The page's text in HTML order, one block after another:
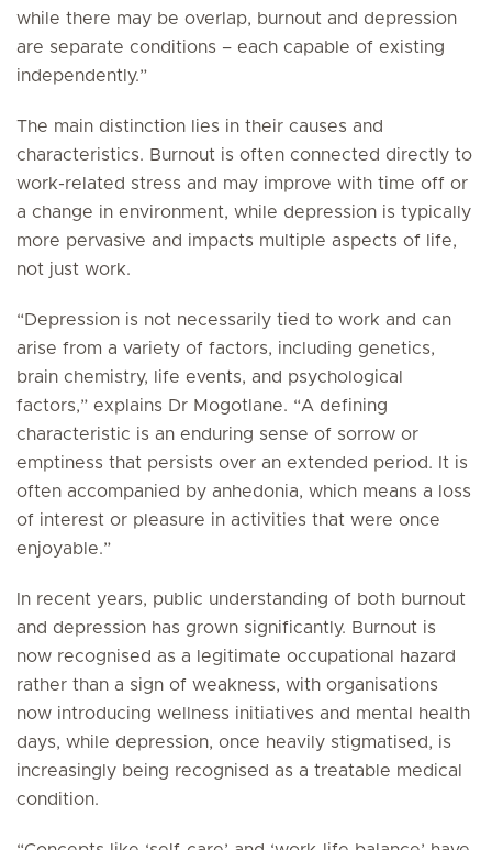
while there may be overlap, burnout and depression
are separate conditions – each capable of existing
independently.”
The main distinction lies in their causes and
characteristics. Burnout is often connected directly to
work-related stress and may improve with time off or
a change in environment, while depression is typically
more pervasive and impacts multiple aspects of life,
not just work.
“Depression is not necessarily tied to work and can
arise from a variety of factors, including genetics,
brain chemistry, life events, and psychological
factors,” explains Dr Mogotlane. “A defining
characteristic is an enduring sense of sorrow or
emptiness that persists over an extended period. It is
often accompanied by anhedonia, which means a loss
of interest or pleasure in activities that were once
enjoyable.”
In recent years, public understanding of both burnout
and depression has grown significantly. Burnout is
now recognised as a legitimate occupational hazard
rather than a sign of weakness, with organisations
now introducing wellness initiatives and mental health
days, while depression, once heavily stigmatised, is
increasingly being recognised as a treatable medical
condition.